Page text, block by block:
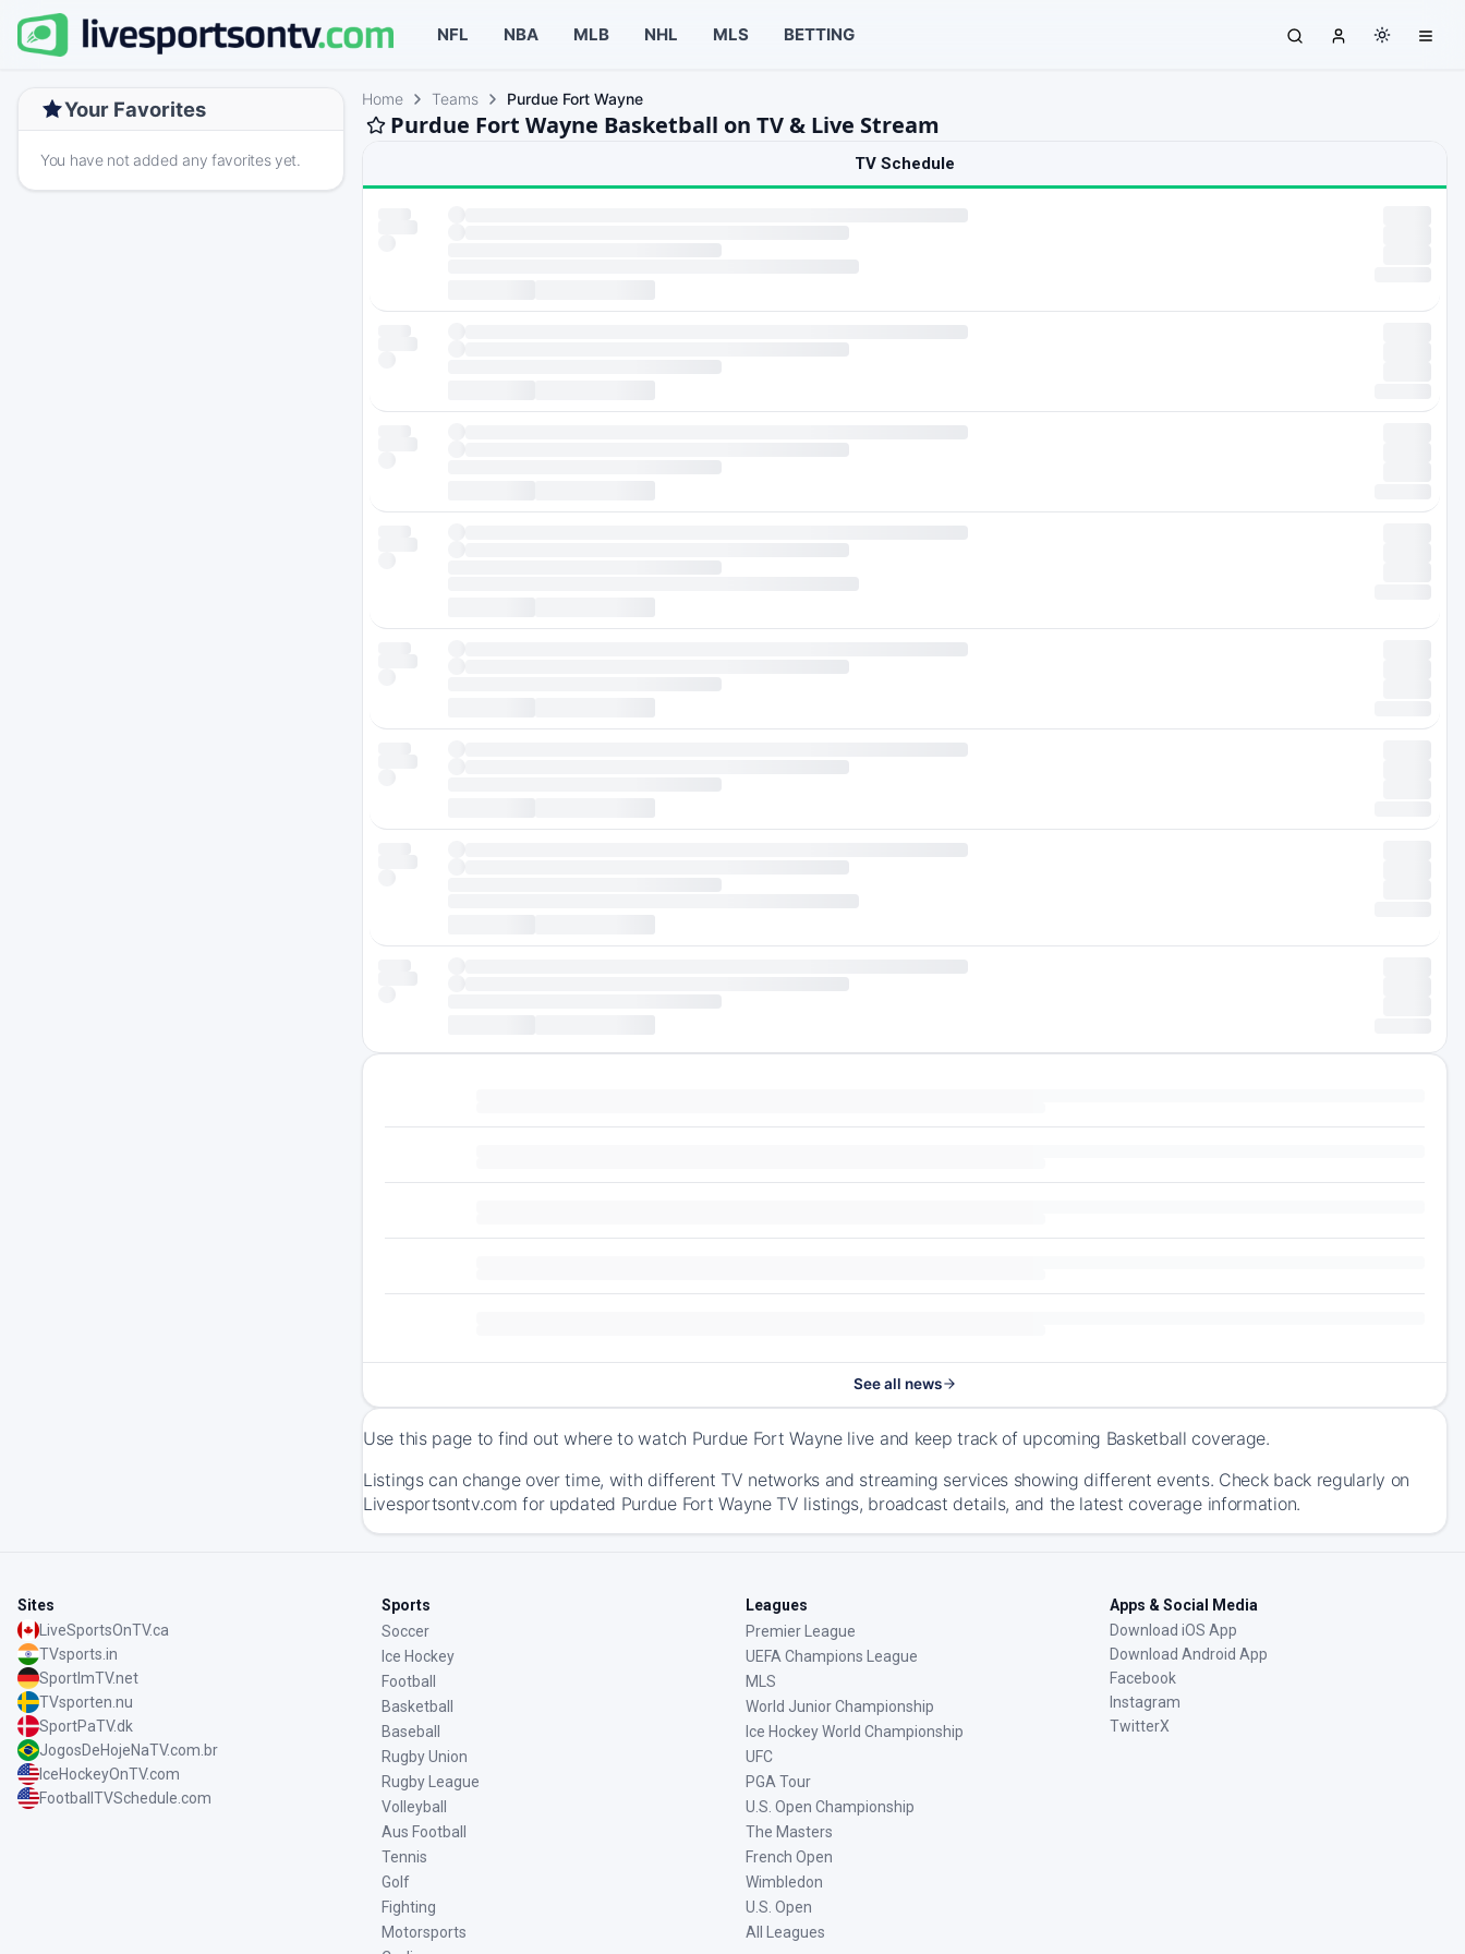
NFL NBA MLB NHL MLS BETTING
Your Favorites
You have not added any favorites yet.
Home Teams Purdue Fort Wayne
Purdue Fort Wayne Basketball on TV & Live Stream
TV Schedule
See all news
Use this page to find out where to watch Purdue Fort Wayne live and keep track of upcoming Basketball coverage.
Listings can change over time, with different TV networks and streaming services showing different events. Check back regularly on
Livesportsontv.com for updated Purdue Fort Wayne TV listings, broadcast details, and the latest coverage information.
Sites
LiveSportsOnTV.ca
TVsports.in
SportImTV.net
TVsporten.nu
SportPaTV.dk
JogosDeHojeNaTV.com.br
IceHockeyOnTV.com
FootballTVSchedule.com
Sports
Soccer
Ice Hockey
Football
Basketball
Baseball
Rugby Union
Rugby League
Volleyball
Aus Football
Tennis
Golf
Fighting
Motorsports
Leagues
Premier League
UEFA Champions League
MLS
World Junior Championship
Ice Hockey World Championship
UFC
PGA Tour
U.S. Open Championship
The Masters
French Open
Wimbledon
U.S. Open
All Leagues
Apps & Social Media
Download iOS App
Download Android App
Facebook
Instagram
TwitterX